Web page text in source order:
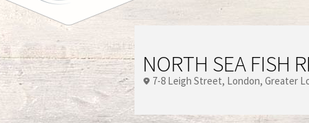
NORTH SEA FISH
7-8 Leigh Street London Greater